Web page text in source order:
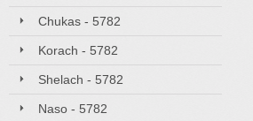
Chukas - 5782
Korach - 5782
Shelach - 5782
Naso - 5782